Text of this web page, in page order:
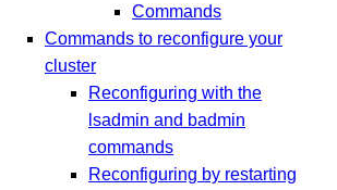
Commands
Commands to reconfigure your
cluster
Reconfiguring with the
lsadmin and badmin
commands
Reconfiguring by restarting